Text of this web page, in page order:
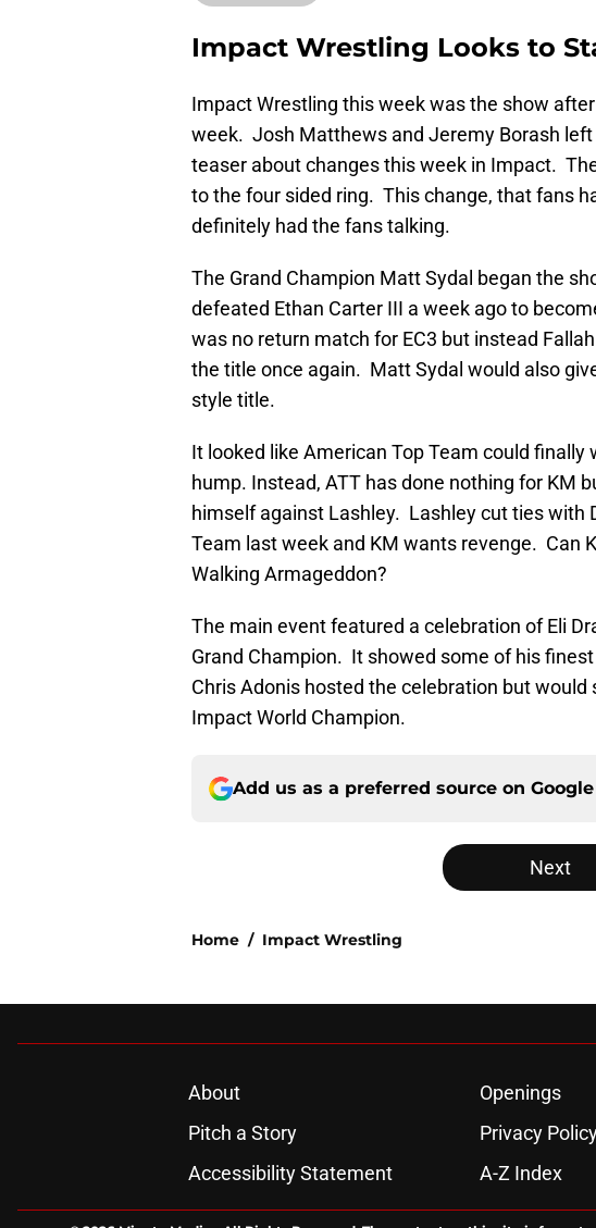
Impact Wrestling Looks to
Impact Wrestling this week was the show
week. Josh Matthews and Jeremy Borash
teaser about changes this week in Impact.
to the four sided ring. This change, that fans
definitely had the fans talking.
The Grand Champion Matt Sydal began the
defeated Ethan Carter III a week ago to
was no return match for EC3 but instead
the title once again. Matt Sydal would also
style title.
It looked like American Top Team could finally
hump. Instead, ATT has done nothing for KM
himself against Lashley. Lashley cut ties with
Team last week and KM wants revenge. Can
Walking Armageddon?
The main event featured a celebration of Eli
Grand Champion. It showed some of his
Chris Adonis hosted the celebration but would
Impact World Champion.
Add us as a preferred source on Google
Next
Home / Impact Wrestling
About Openings
Pitch a Story
Privacy
Accessibility Statement
A-Z Index